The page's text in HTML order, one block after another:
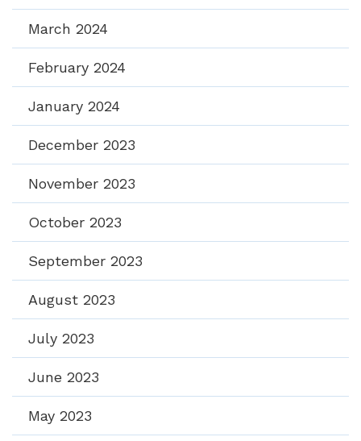
March 2024
February 2024
January 2024
December 2023
November 2023
October 2023
September 2023
August 2023
July 2023
June 2023
May 2023